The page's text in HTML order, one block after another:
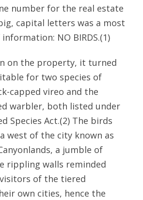
number for the real estate
capital letters was a most
NO BIRDS.(1)
on the property, it turned
for two species of
capped vireo and the
warbler, both listed under
Species Act.(2) The birds
west of the city known as
a jumble of
rippling walls reminded
of the tiered
own cities, hence the